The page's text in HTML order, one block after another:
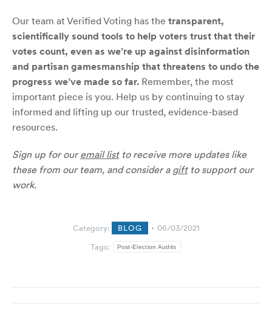
Our team at Verified Voting has the transparent,
scientifically sound tools to help voters trust that their
votes count, even as we’re up against disinformation
and partisan gamesmanship that threatens to undo the
progress we’ve made so far. Remember, the most
important piece is you. Help us by continuing to stay
informed and lifting up our trusted, evidence-based
resources.
Sign up for ouremail listto receive more updates like
these from our team, and consider a giftto support our
work.
Category: BLOG
06/03/2021
Tags:
Post-Election Audits